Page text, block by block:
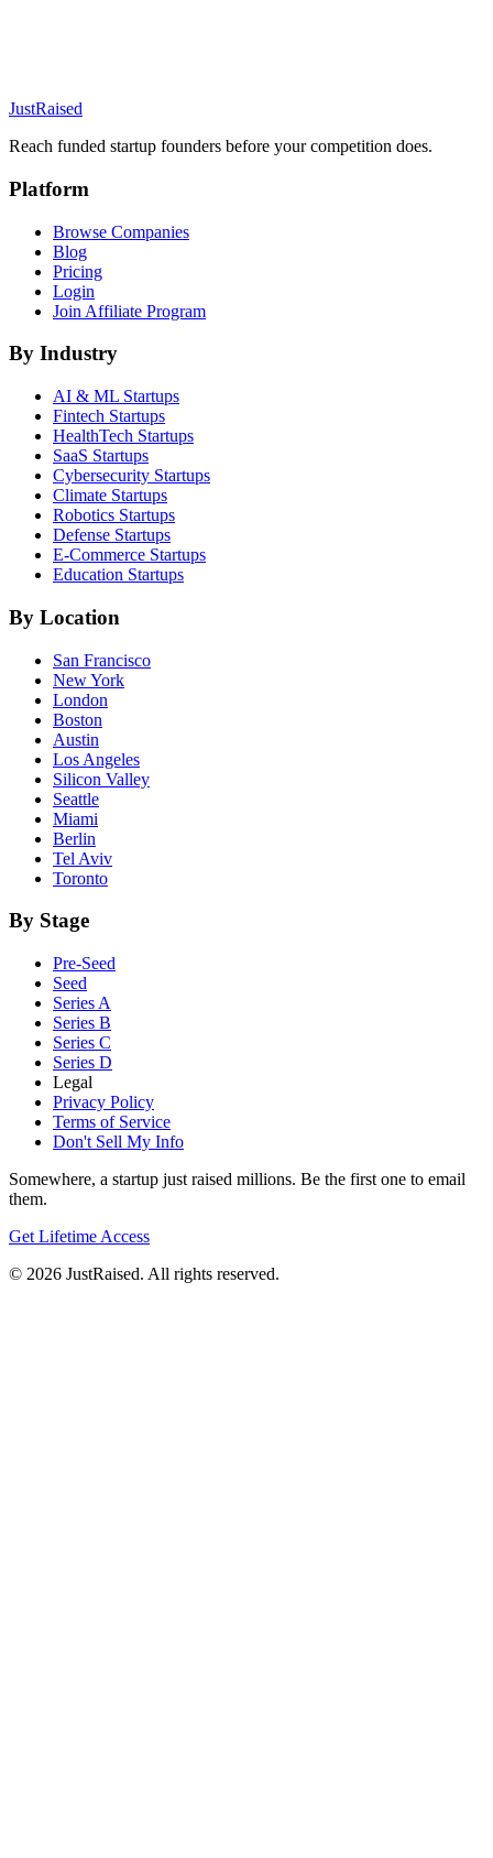
JustRaised
Reach funded startup founders before your competition does.
Platform
Browse Companies
Blog
Pricing
Login
Join Affiliate Program
By Industry
AI & ML Startups
Fintech Startups
HealthTech Startups
SaaS Startups
Cybersecurity Startups
Climate Startups
Robotics Startups
Defense Startups
E-Commerce Startups
Education Startups
By Location
San Francisco
New York
London
Boston
Austin
Los Angeles
Silicon Valley
Seattle
Miami
Berlin
Tel Aviv
Toronto
By Stage
Pre-Seed
Seed
Series A
Series B
Series C
Series D
Legal
Privacy Policy
Terms of Service
Don't Sell My Info
Somewhere, a startup just raised millions. Be the first one to email
them.
Get Lifetime Access
© 2026 JustRaised. All rights reserved.